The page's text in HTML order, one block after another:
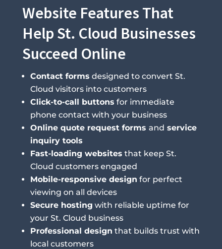
Website Features That
Help St. Cloud Businesses
Succeed Online
Contact forms designed to convert St.
Cloud visitors into customers
Click-to-call buttons for immediate
phone contact with your business
Online quote request forms and service
inquiry tools
Fast-loading websites that keep St.
Cloud customers engaged
Mobile-responsive design for perfect
viewing on all devices
Secure hosting with reliable uptime for
your St. Cloud business
Professional design that builds trust with
local customers